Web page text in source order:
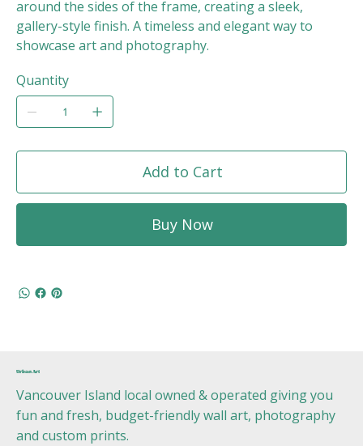
around the sides of the frame, creating a sleek,
gallery-style finish. A timeless and elegant way to
showcase art and photography.
Quantity
Add to Cart
Buy Now
Urban Art
Vancouver Island local owned & operated giving you
fun and fresh, budget-friendly wall art, photography
and custom prints.